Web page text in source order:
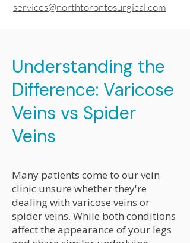
services@northtorontosurgical.com
Understanding the
Difference: Varicose
Veins vs Spider
Veins
Many patients come to our vein
clinic unsure whether they're
dealing with varicose veins or
spider veins. While both conditions
affect the appearance of your legs